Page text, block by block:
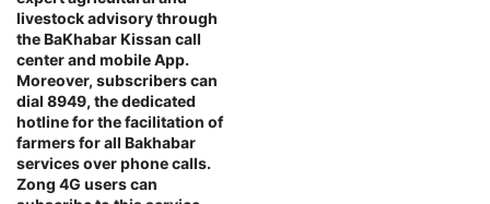
livestock advisory through
the BaKhabar Kissan call
center and mobile App.
Moreover, subscribers can
dial 8949, the dedicated
hotline for the facilitation of
farmers for all Bakhabar
services over phone calls.
Zong 4G users can